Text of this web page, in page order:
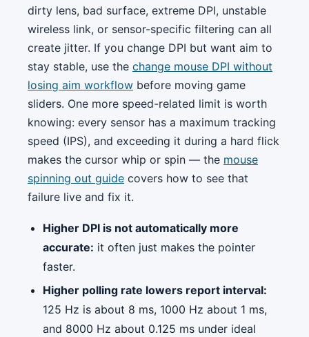
dirty lens, bad surface, extreme DPI, unstable
wireless link, or sensor-specific filtering can all
create jitter. If you change DPI but want aim to
stay stable, use the change mouse DPI without
losing aim workflow before moving game
sliders. One more speed-related limit is worth
knowing: every sensor has a maximum tracking
speed (IPS), and exceeding it during a hard flick
makes the cursor whip or spin — the mouse
spinning out guide covers how to see that
failure live and fix it.
Higher DPI is not automatically more
accurate: it often just makes the pointer
faster.
Higher polling rate lowers report interval:
125 Hz is about 8 ms, 1000 Hz about 1 ms,
and 8000 Hz about 0.125 ms under ideal